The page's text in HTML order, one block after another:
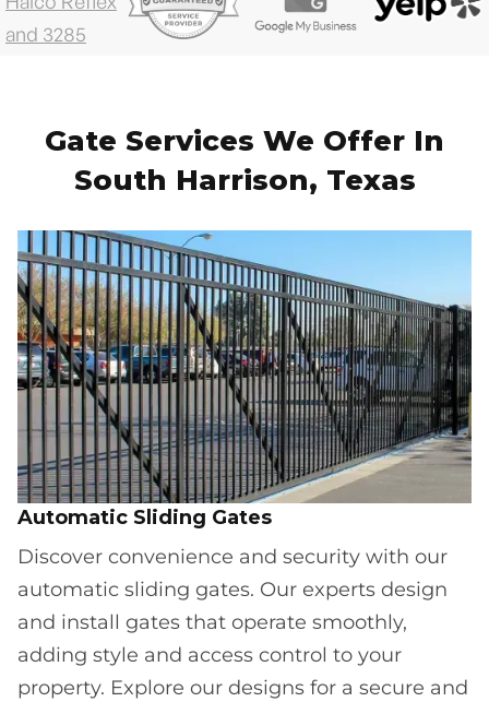
Gate Services We Offer In
South Harrison, Texas
Automatic Sliding Gates
Discover convenience and security with our
automatic sliding gates. Our experts design
and install gates that operate smoothly,
adding style and access control to your
property. Explore our designs for a secure and